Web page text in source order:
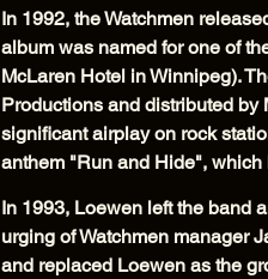
In 1992, the Watchmen
album was named for one of
McLaren Hotel in Winnipeg).
Productions and distributed by
significant airplay on rock
anthem "Run and Hide",
In 1993, Loewen left the band
urging of Watchmen manager
and replaced Loewen as the